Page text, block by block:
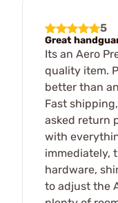
5
Great
Its an Aero
quality item.
better than
Fast
asked return
with
immediately,
hardware,
to adjust the